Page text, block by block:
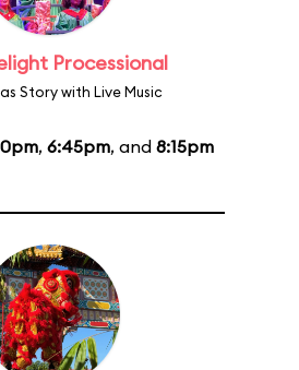
Processional
Story with Live Music
, 6:45pm, and 8:15pm